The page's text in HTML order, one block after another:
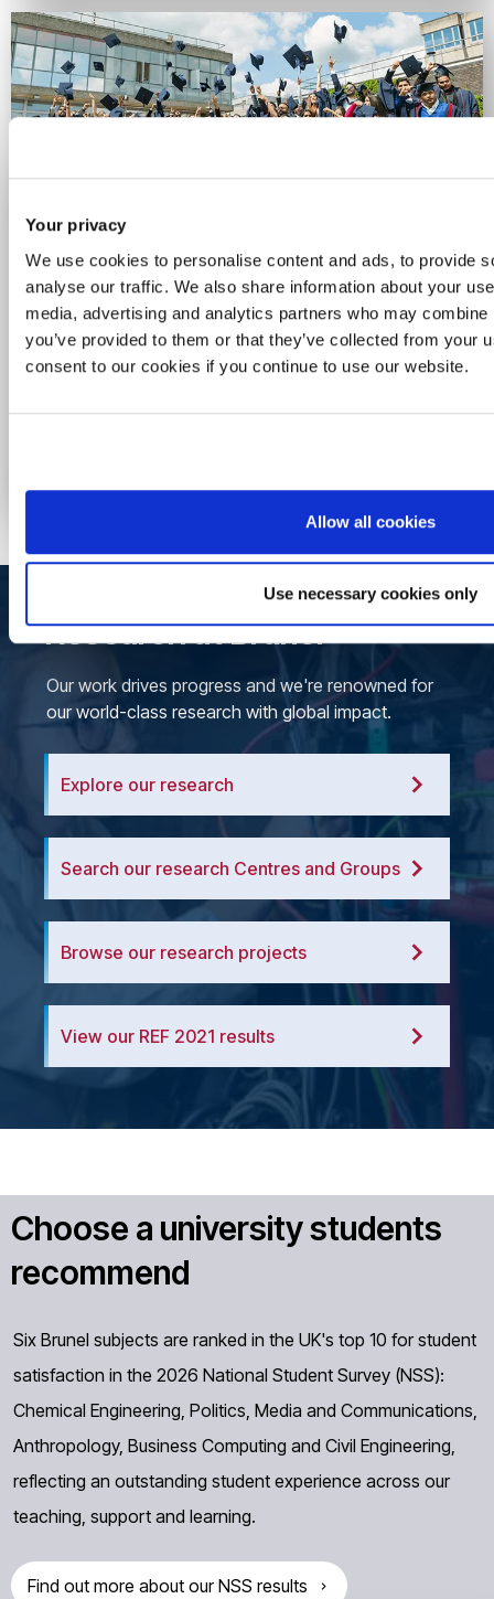
Your privacy
We use cookies to personalise content and ads, to provide
analyse our traffic. We also share information about your
media, advertising and analytics partners who may
you’ve provided to them or that they’ve collected from your
consent to our cookies if you continue to use our website.
Allow all cookies
Use necessary cookies only
Celebrating 60 years of
Brunel
For six decades, we've been a place for
curious minds and bold thinkers. See how
Research at Brunel
Our work drives progress and we're renowned for
our world-class research with global impact.
Explore our research
Search our research Centres and Groups
Browse our research projects
View our REF 2021 results
Choose a university students
recommend
Six Brunel subjects are ranked in the UK's top 10 for student
satisfaction in the 2026 National Student Survey (NSS):
Chemical Engineering, Politics, Media and Communications,
Anthropology, Business Computing and Civil Engineering,
reflecting an outstanding student experience across our
teaching, support and learning.
Find out more about our NSS results